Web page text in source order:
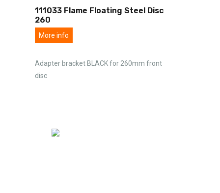
111033 Flame Floating Steel Disc
260
More info
Adapter bracket BLACK for 260mm front
disc